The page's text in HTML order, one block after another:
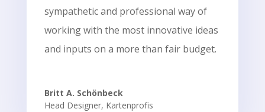
sympathetic and professional way of
working with the most innovative ideas
and inputs on a more than fair budget.
Britt A. Schönbeck
Head Designer, Kartenprofis